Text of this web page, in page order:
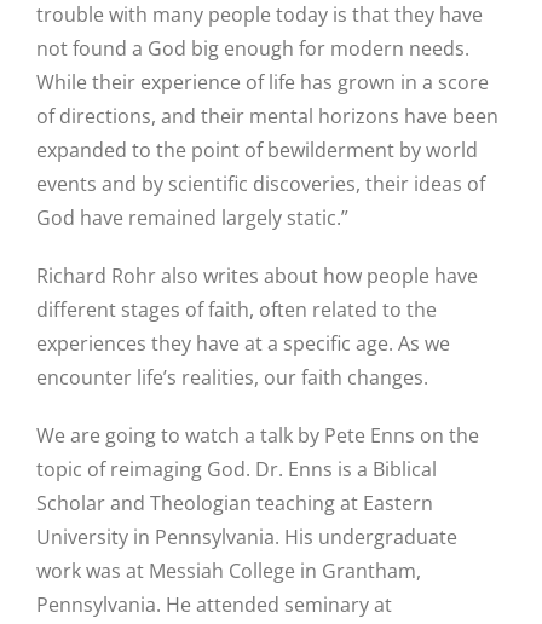
trouble with many people today is that they have
not found a God big enough for modern needs.
While their experience of life has grown in a score
of directions, and their mental horizons have been
expanded to the point of bewilderment by world
events and by scientific discoveries, their ideas of
God have remained largely static.”
Richard Rohr also writes about how people have
different stages of faith, often related to the
experiences they have at a specific age. As we
encounter life’s realities, our faith changes.
We are going to watch a talk by Pete Enns on the
topic of reimaging God. Dr. Enns is a Biblical
Scholar and Theologian teaching at Eastern
University in Pennsylvania. His undergraduate
work was at Messiah College in Grantham,
Pennsylvania. He attended seminary at